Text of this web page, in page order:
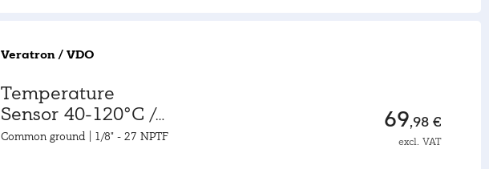
Veratron / VDO
Temperature
Sensor 40-120°C /
105-250°F
Common ground | 1/8" - 27 NPTF
69,98 €
excl. VAT